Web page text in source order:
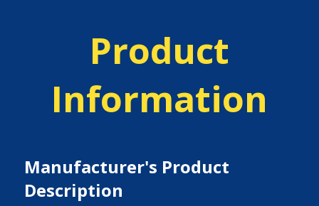
Product
Information
Manufacturer's Product
Description